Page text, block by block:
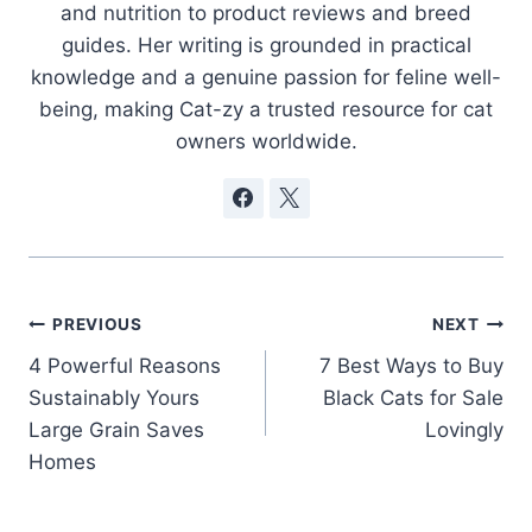
and nutrition to product reviews and breed
guides. Her writing is grounded in practical
knowledge and a genuine passion for feline well-
being, making Cat-zy a trusted resource for cat
owners worldwide.
Post
navigation
PREVIOUS
4 Powerful Reasons
Sustainably Yours
Large Grain Saves
Homes
NEXT
7 Best Ways to Buy
Black Cats for Sale
Lovingly